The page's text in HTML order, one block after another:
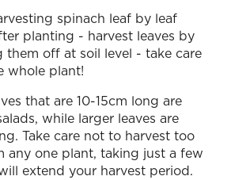
spinach leaf by leaf
planting - harvest leaves by
off at soil level - take care
whole plant!
that are 10-15cm long are
while larger leaves are
Take care not to harvest too
any one plant, taking just a few
extend your harvest period.